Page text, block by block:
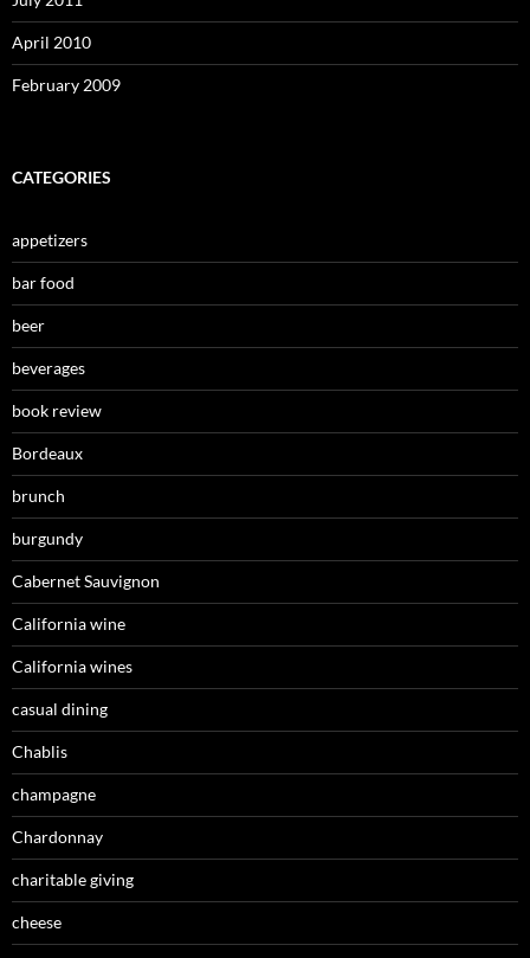
April 2010
February 2009
CATEGORIES
appetizers
bar food
beer
beverages
book review
Bordeaux
brunch
burgundy
Cabernet Sauvignon
California wine
California wines
casual dining
Chablis
champagne
Chardonnay
charitable giving
cheese